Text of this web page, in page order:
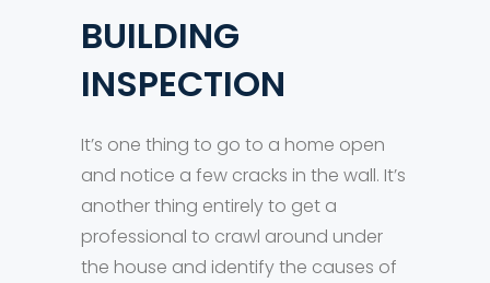
BUILDING
INSPECTION
It’s one thing to go to a home open
and notice a few cracks in the wall. It’s
another thing entirely to get a
professional to crawl around under
the house and identify the causes of